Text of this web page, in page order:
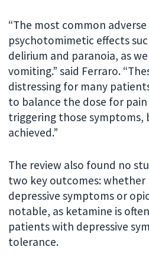
“The most common
psychotomimetic effects
delirium and paranoia, as
vomiting.” said Ferraro.
distressing for many
to balance the dose for
triggering those symptoms,
achieved.”
The review also found no
two key outcomes: whether
depressive symptoms or
notable, as ketamine is
patients with depressive
tolerance.